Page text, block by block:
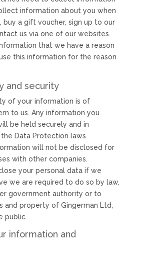
information about you when
buy a gift voucher, sign up to our
us via one of our websites.
that we have a reason
this information for the reason
and security
of your information is of
to us. Any information you
be held securely and in
Data Protection laws.
will not be disclosed for
with other companies.
your personal data if we
we are required to do so by law,
government authority or to
and property of Gingerman Ltd,
public.
information and